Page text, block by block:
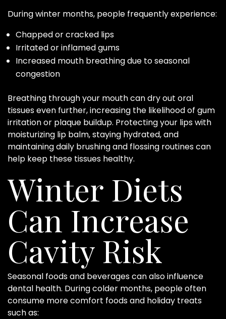
During winter months, people frequently experience:
Chapped or cracked lips
Irritated or inflamed gums
Increased mouth breathing due to seasonal
congestion
Breathing through your mouth can dry out oral
tissues even further, increasing the likelihood of gum
irritation or plaque buildup. Protecting your lips with
moisturizing lip balm, staying hydrated, and
maintaining daily brushing and flossing routines can
help keep these tissues healthy.
Winter Diets
Can Increase
Cavity Risk
Seasonal foods and beverages can also influence
dental health. During colder months, people often
consume more comfort foods and holiday treats
such as: